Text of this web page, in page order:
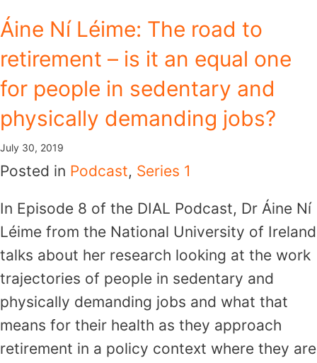
to
content
Áine Ní Léime: The road to
retirement – is it an equal one
for people in sedentary and
physically demanding jobs?
July 30, 2019
Posted in Podcast, Series 1
In Episode 8 of the DIAL Podcast, Dr Áine Ní
Léime from the National University of Ireland
talks about her research looking at the work
trajectories of people in sedentary and
physically demanding jobs and what that
means for their health as they approach
retirement in a policy context where they are